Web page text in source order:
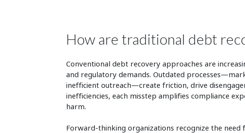
How are traditional debt
Conventional debt recovery approaches are
and regulatory demands. Outdated
inefficient outreach—create friction, drive
inefficiencies, each misstep amplifies compliance
harm.
Forward-thinking organizations recognize the